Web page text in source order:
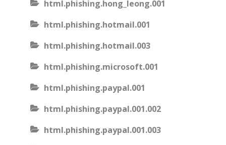
html.phishing.hong_leong.001
html.phishing.hotmail.001
html.phishing.hotmail.003
html.phishing.microsoft.001
html.phishing.paypal.001
html.phishing.paypal.001.002
html.phishing.paypal.001.003